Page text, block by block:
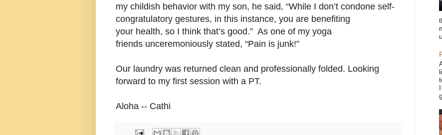
my childish behavior with my son, he said, “While I don’t condone self-
congratulatory gestures, in this instance, you are benefiting
your health, so I think that’s good.” As one of my yoga
friends unceremoniously stated, “Pain is junk!”
Our laundry was returned clean and professionally folded. Looking
forward to my first session with a PT.
Aloha -- Cathi